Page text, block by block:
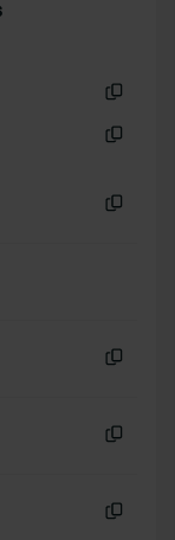
of our site with
partners who